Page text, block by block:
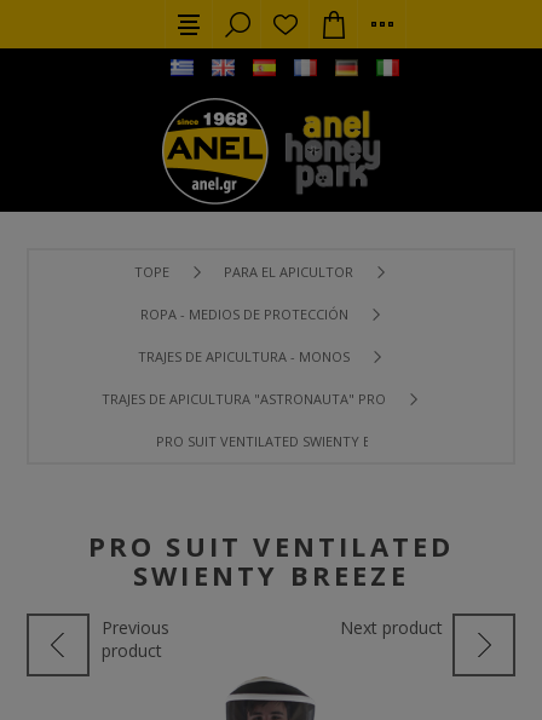
TOPE PARA EL APICULTOR
ROPA - MEDIOS DE PROTECCIÓN
TRAJES DE APICULTURA - MONOS
TRAJES DE APICULTURA "ASTRONAUTA" PRO
PRO SUIT VENTILATED SWIENTY BREEZE
PRO SUIT VENTILATED
SWIENTY BREEZE
Previous
product
Next product